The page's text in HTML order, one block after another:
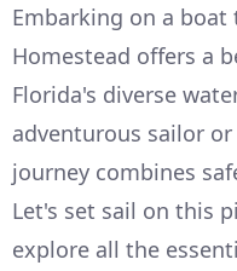
Embarking on a
Homestead offers a
Florida's diverse
adventurous sailor
journey combines
Let's set sail on this
explore all the